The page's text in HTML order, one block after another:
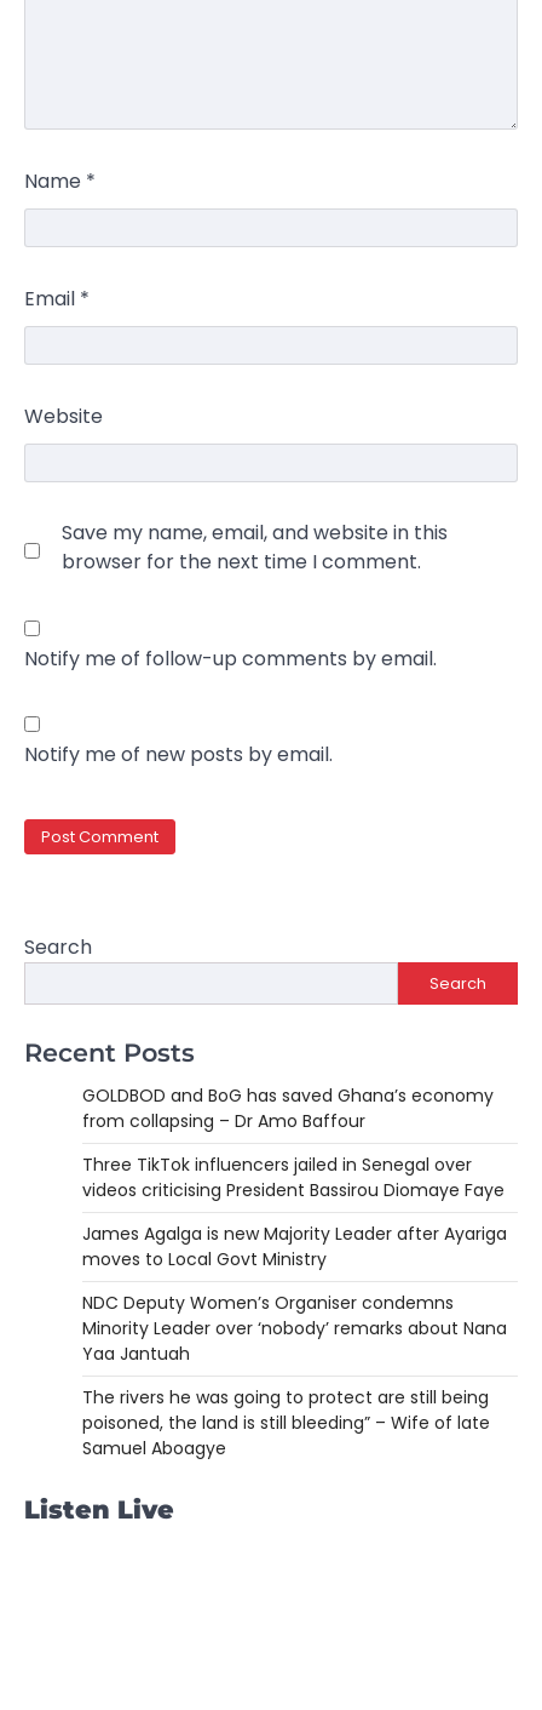
Name *
Email *
Website
Save my name, email, and website in this
browser for the next time I comment.
Notify me of follow-up comments by email.
Notify me of new posts by email.
Search
Search
Recent Posts
GOLDBOD and BoG has saved Ghana’s economy
from collapsing – Dr Amo Baffour
Three TikTok influencers jailed in Senegal over
videos criticising President Bassirou Diomaye Faye
James Agalga is new Majority Leader after Ayariga
moves to Local Govt Ministry
NDC Deputy Women’s Organiser condemns
Minority Leader over ‘nobody’ remarks about Nana
Yaa Jantuah
The rivers he was going to protect are still being
poisoned, the land is still bleeding” – Wife of late
Samuel Aboagye
Listen Live